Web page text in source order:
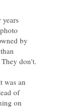
by
don't.
was an
of
on